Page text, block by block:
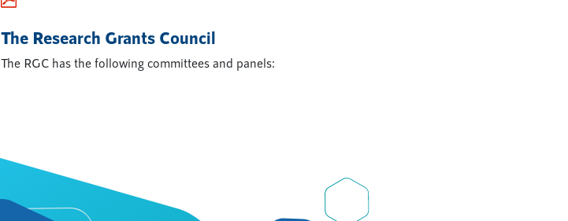
The Research Grants Council
The RGC has the following committees and panels: